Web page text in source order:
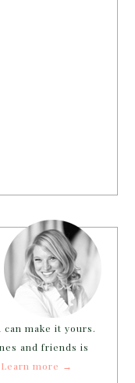
can make it yours.
and friends is
Learn more →